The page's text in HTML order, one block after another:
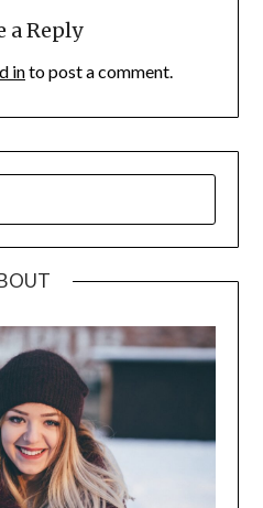
a Reply
into post a comment.